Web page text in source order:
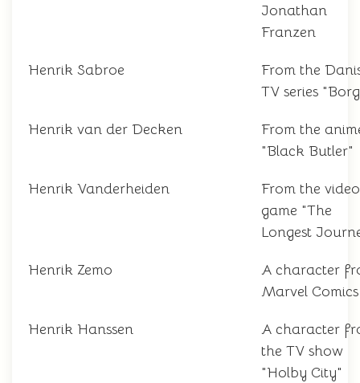
Jonathan
Franzen
Henrik Sabroe
From the
TV series
Henrik van der Decken
From the
"Black Butler"
Henrik Vanderheiden
From the video
game "The
Longest
Henrik Zemo
A character
Marvel Comics
Henrik Hanssen
A character
the TV show
"Holby City"